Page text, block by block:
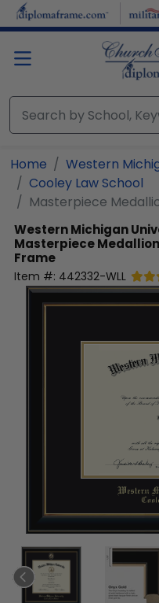
Skip to main content
Home
Western
Cooley Law School
Masterpiece
Western Michigan
Masterpiece
Frame
Item #: 442332-WLL